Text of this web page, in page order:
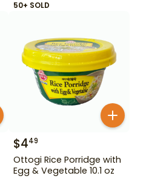
50+ SOLD
$449
Ottogi Rice Porridge with
Egg & Vegetable 10.1 oz